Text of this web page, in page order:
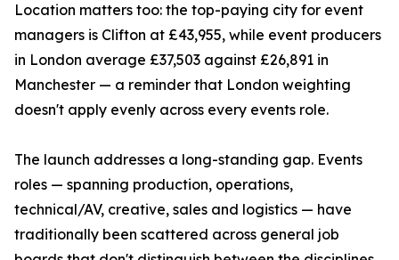
Location matters too: the top-paying city for event
managers is Clifton at £43,955, while event producers
in London average £37,503 against £26,891 in
Manchester — a reminder that London weighting
doesn't apply evenly across every events role.
The launch addresses a long-standing gap. Events
roles — spanning production, operations,
technical/AV, creative, sales and logistics — have
traditionally been scattered across general job